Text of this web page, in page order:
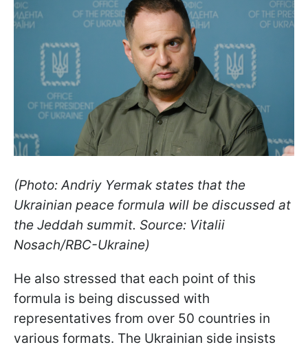
(Photo: Andriy Yermak states that the
Ukrainian peace formula will be discussed at
the Jeddah summit. Source: Vitalii
Nosach/RBC-Ukraine)
He also stressed that each point of this
formula is being discussed with
representatives from over 50 countries in
various formats. The Ukrainian side insists